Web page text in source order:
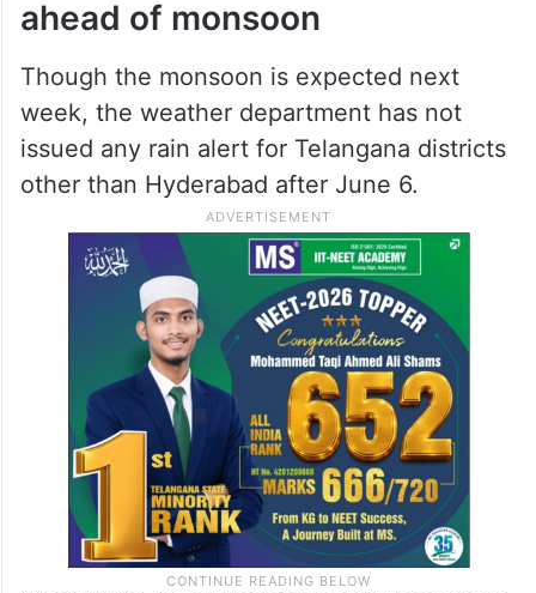
ahead of monsoon
Though the monsoon is expected next
week, the weather department has not
issued any rain alert for Telangana districts
other than Hyderabad after June 6.